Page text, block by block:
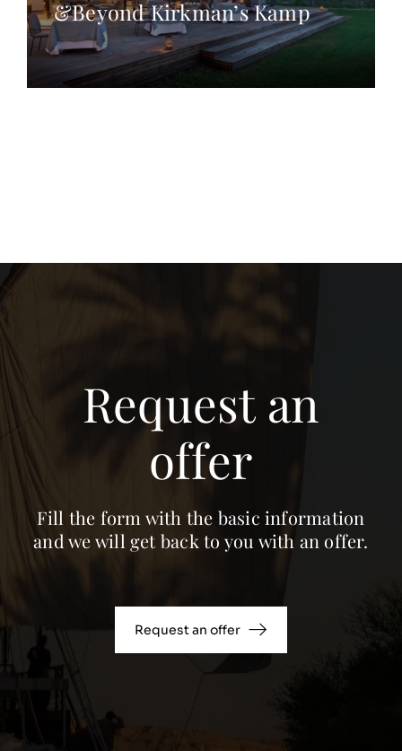
&Beyond Kirkman’s Kamp
Request an
offer
Fill the form with the basic information
and we will get back to you with an offer.
Request an offer